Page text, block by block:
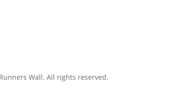
Wall. All rights reserved.